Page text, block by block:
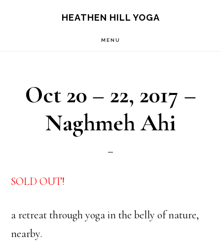
HEATHEN HILL YOGA
MENU
Oct 20 – 22, 2017 –
Naghmeh Ahi
SOLD OUT!
a retreat through yoga in the belly of nature,
nearby.